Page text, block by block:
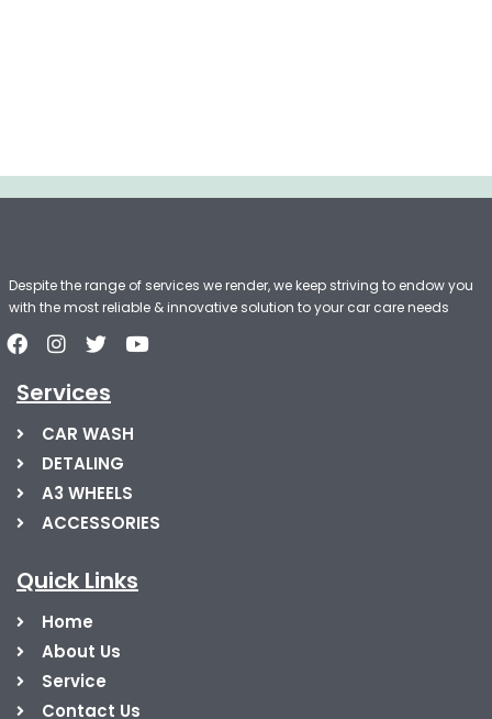
Despite the range of services we render, we keep striving to endow you
with the most reliable & innovative solution to your car care needs
Services
CAR WASH
DETALING
A3 WHEELS
ACCESSORIES
Quick Links
Home
About Us
Service
Contact Us